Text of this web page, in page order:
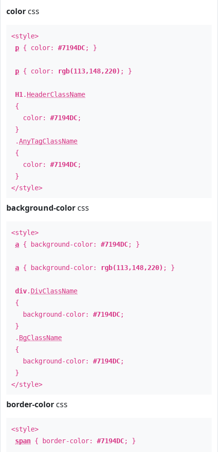
color css
<style>
p { color: #7194DC; }
p { color: rgb(113,148,220) ; }
H1 . HeaderClassName
{
color: #7194DC;
}
.AnyTagClassName
{
color: #7194DC;
}
</style>
background-color css
<style>
a { background-color: #7194DC; }
a { background-color: rgb(113,148,220) ; }
div. DivClassName
{
background-color: #7194DC;
}
. BgClassName
{
background-color: #7194DC;
}
</style>
border-color css
<style>
span { border-color: #7194DC; }